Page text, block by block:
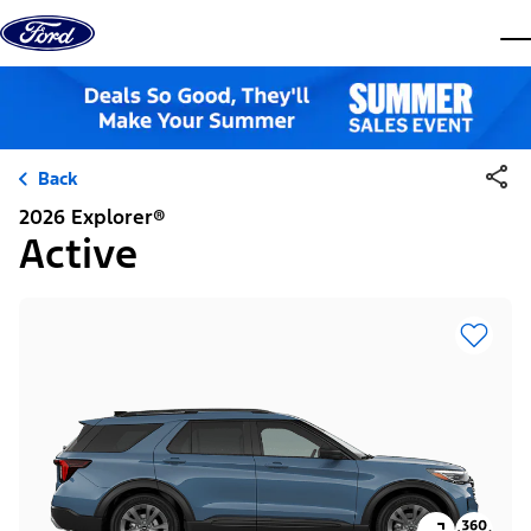
Skip to content
Back
2026 Explorer®
Active